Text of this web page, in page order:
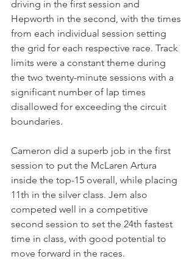
driving in the first session and
Hepworth in the second, with the times
from each individual session setting
the grid for each respective race. Track
limits were a constant theme during
the two twenty-minute sessions with a
significant number of lap times
disallowed for exceeding the circuit
boundaries.
Cameron did a superb job in the first
session to put the McLaren Artura
inside the top-15 overall, while placing
11th in the silver class. Jem also
competed well in a competitive
second session to set the 24th fastest
time in class, with good potential to
move forward in the races.